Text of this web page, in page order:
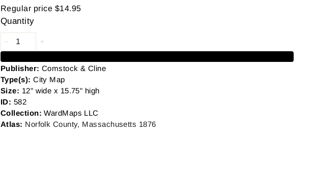
Regular price $14.95
Quantity
Publisher: Comstock & Cline
Type(s): City Map
Size: 12" wide x 15.75" high
ID: 582
Collection: WardMaps LLC
Atlas: Norfolk County, Massachusetts 1876